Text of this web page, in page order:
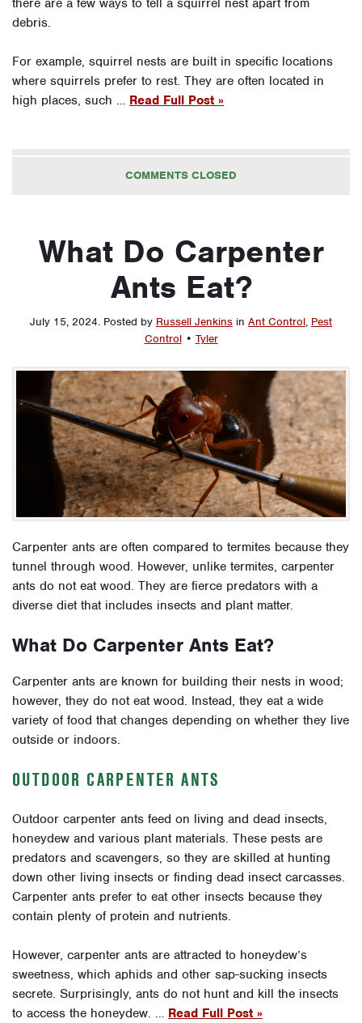
debris.
For example, squirrel nests are built in specific locations
where squirrels prefer to rest. They are often located in
high places, such … Read Full Post »
COMMENTS CLOSED
What Do Carpenter
Ants Eat?
July 15, 2024. Posted by Russell Jenkins in Ant Control, Pest
Control • Tyler
Carpenter ants are often compared to termites because they
tunnel through wood. However, unlike termites, carpenter
ants do not eat wood. They are fierce predators with a
diverse diet that includes insects and plant matter.
What Do Carpenter Ants Eat?
Carpenter ants are known for building their nests in wood;
however, they do not eat wood. Instead, they eat a wide
variety of food that changes depending on whether they live
outside or indoors.
OUTDOOR CARPENTER ANTS
Outdoor carpenter ants feed on living and dead insects,
honeydew and various plant materials. These pests are
predators and scavengers, so they are skilled at hunting
down other living insects or finding dead insect carcasses.
Carpenter ants prefer to eat other insects because they
contain plenty of protein and nutrients.
However, carpenter ants are attracted to honeydew’s
sweetness, which aphids and other sap-sucking insects
secrete. Surprisingly, ants do not hunt and kill the insects
to access the honeydew. … Read Full Post »